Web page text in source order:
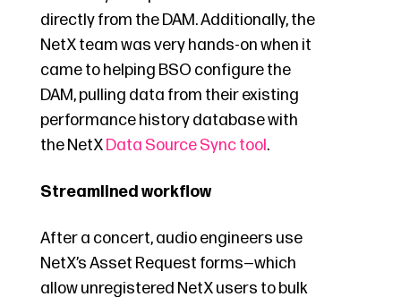
directly from the DAM. Additionally, the
NetX team was very hands-on when it
came to helping BSO configure the
DAM, pulling data from their existing
performance history database with
the NetX Data Source Sync tool .
Streamlined workflow
After a concert, audio engineers use
NetX’s Asset Request forms—which
allow unregistered NetX users to bulk